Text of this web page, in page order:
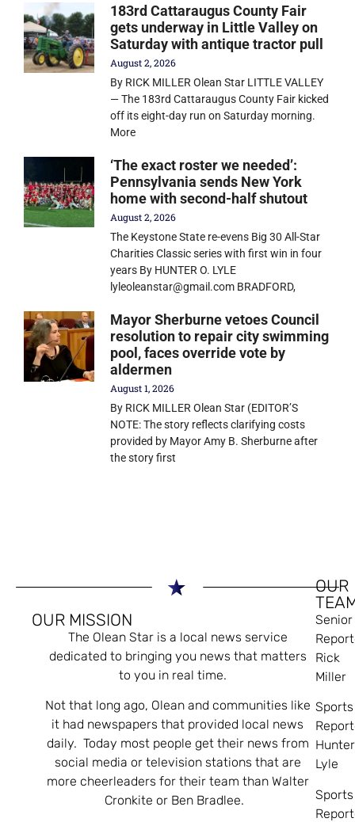
183rd Cattaraugus County Fair
gets underway in Little Valley on
Saturday with antique tractor pull
August 2, 2026
By RICK MILLER Olean Star LITTLE VALLEY
— The 183rd Cattaraugus County Fair kicked
off its eight-day run on Saturday morning.
More
‘The exact roster we needed’:
Pennsylvania sends New York
home with second-half shutout
August 2, 2026
The Keystone State re-evens Big 30 All-Star
Charities Classic series with first win in four
years By HUNTER O. LYLE
lyleoleanstar@gmail.com BRADFORD,
Mayor Sherburne vetoes Council
resolution to repair city swimming
pool, faces override vote by
aldermen
August 1, 2026
By RICK MILLER Olean Star (EDITOR’S
NOTE: The story reflects clarifying costs
provided by Mayor Amy B. Sherburne after
the story first
OUR MISSION
The Olean Star is a local news service
dedicated to bringing you news that matters
to you in real time.
Not that long ago, Olean and communities like
it had newspapers that provided local news
daily. Today most people get their news from
social media or television stations that are
more cheerleaders for their team than Walter
Cronkite or Ben Bradlee.
OUR
Senior
Rick
Miller
Sports
Hunter
Lyle
Sports